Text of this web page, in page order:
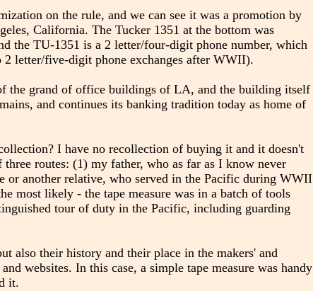
on the rule, and we can see it was a promotion by
California. The Tucker 1351 at the bottom was
the TU-1351 is a 2 letter/four-digit phone number, which
letter/five-digit phone exchanges after WWII).
the grand of office buildings of LA, and the building itself
and continues its banking tradition today as home of
I have no recollection of buying it and it doesn't
routes: (1) my father, who as far as I know never
another relative, who served in the Pacific during WWII
most likely - the tape measure was in a batch of tools
tour of duty in the Pacific, including guarding
also their history and their place in the makers' and
websites. In this case, a simple tape measure was handy
it.